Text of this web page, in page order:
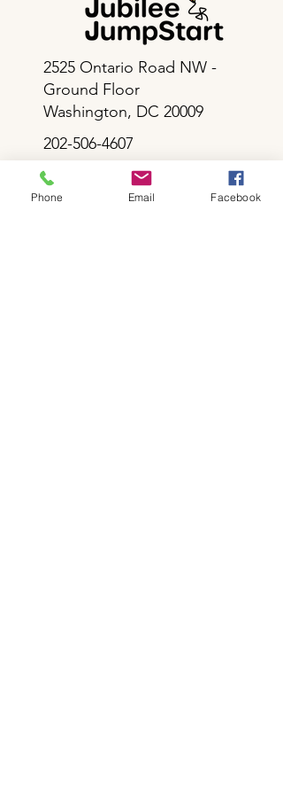
2525 Ontario Road NW -
Ground Floor
Washington, DC 20009
202-506-4607
info@jubileejumpstart.org
Phone Email Facebook